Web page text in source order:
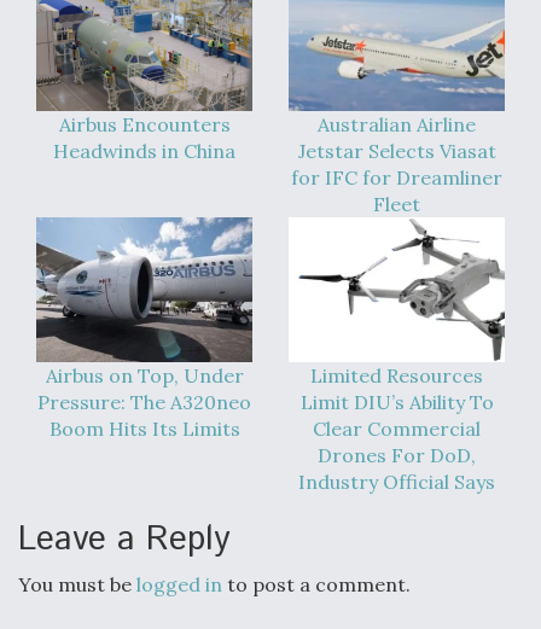
Airbus Encounters
Headwinds in China
Australian Airline
Jetstar Selects Viasat
for IFC for Dreamliner
Fleet
Airbus on Top, Under
Pressure: The A320neo
Boom Hits Its Limits
Limited Resources
Limit DIU’s Ability To
Clear Commercial
Drones For DoD,
Industry Official Says
Leave a Reply
You must be logged in to post a comment.